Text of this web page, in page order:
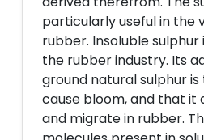
particularly useful in the
rubber. Insoluble sulphur
the rubber industry. Its
ground natural sulphur
cause bloom, and that it
and migrate in rubber.